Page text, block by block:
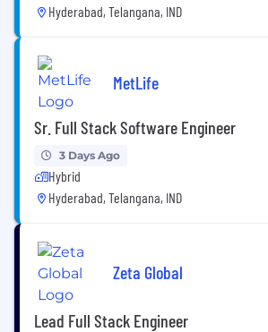
Hyderabad, Telangana, IND
MetLife
Sr. Full Stack Software Engineer
3 Days Ago
Hybrid
Hyderabad, Telangana, IND
Zeta Global
Lead Full Stack Engineer